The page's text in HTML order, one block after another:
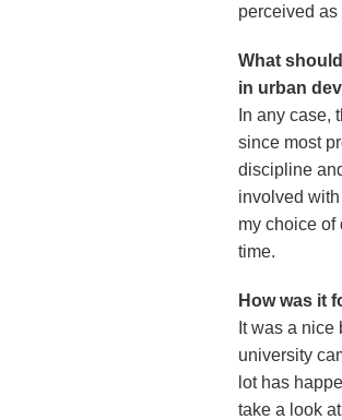
perceived
What
in urban
In any case,
since most
discipline
involved
my choice of
time.
How was it
It was a
university
lot has
take a look